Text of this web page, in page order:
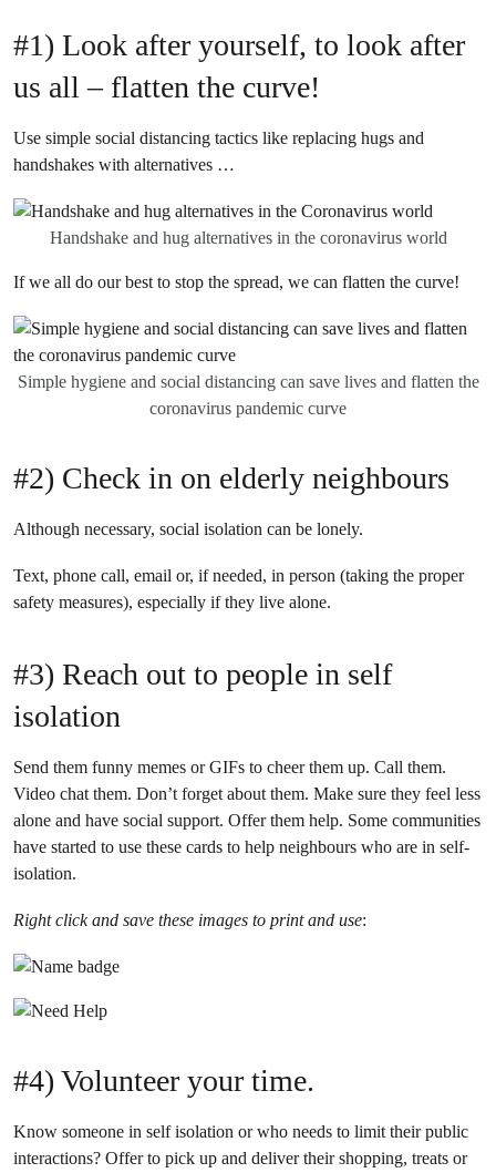
#1) Look after yourself, to look after
us all – flatten the curve!
Use simple social distancing tactics like replacing hugs and
handshakes with alternatives …
Handshake and hug alternatives in the coronavirus world
If we all do our best to stop the spread, we can flatten the curve!
Simple hygiene and social distancing can save lives and flatten the
coronavirus pandemic curve
#2) Check in on elderly neighbours
Although necessary, social isolation can be lonely.
Text, phone call, email or, if needed, in person (taking the proper
safety measures), especially if they live alone.
#3) Reach out to people in self
isolation
Send them funny memes or GIFs to cheer them up. Call them.
Video chat them. Don’t forget about them. Make sure they feel less
alone and have social support. Offer them help. Some communities
have started to use these cards to help neighbours who are in self-
isolation.
Right click and save these images to print and use:
#4) Volunteer your time.
Know someone in self isolation or who needs to limit their public
interactions? Offer to pick up and deliver their shopping, treats or